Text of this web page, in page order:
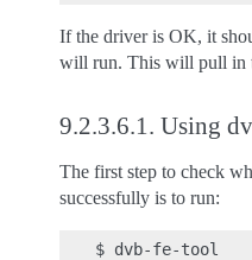
If the driver is OK, it
will run. This will pull in
9.2.3.6.1. Using
The first step to check
successfully is to run:
$ dvb-fe-tool